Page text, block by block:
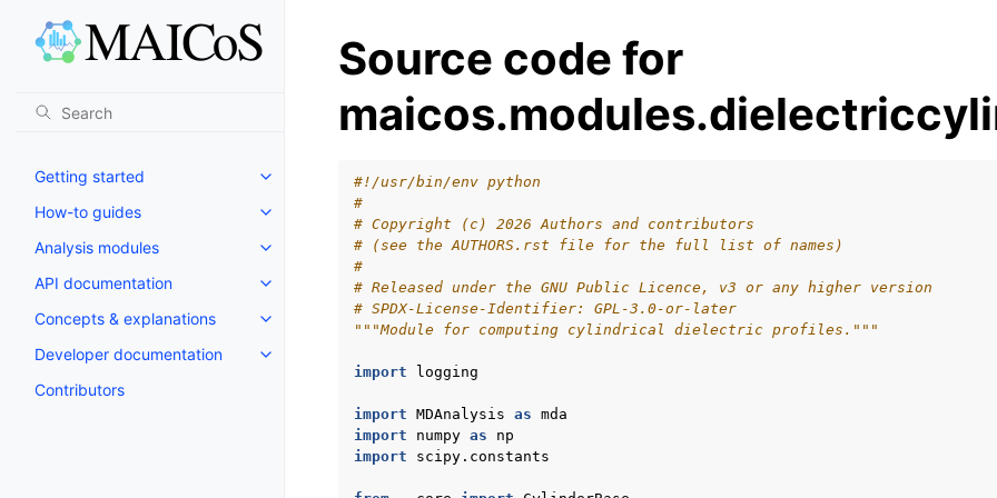
Getting started
How-to guides
Analysis modules
API documentation
Concepts & explanations
Developer documentation
Contributors
Source code for
#!/usr/bin/env python
#
# Copyright (c) 2026 Authors and contributors
# (see the AUTHORS.rst file for the full list of names)
#
# Released under the GNU Public Licence, v3 or any higher version
# SPDX-License-Identifier: GPL-3.0-or-later
"""Module for computing cylindrical dielectric profiles."""
import logging
import MDAnalysis as mda
import
numpy as
np
import
scipy.constants